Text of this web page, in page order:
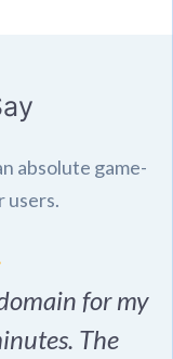
absolute game-
users.
for my
The